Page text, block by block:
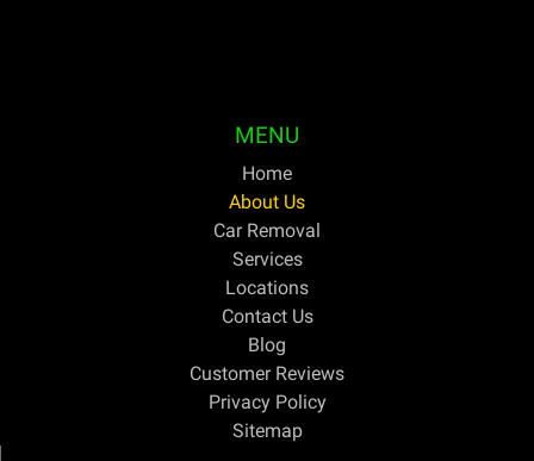
MENU
Home
About Us
Car Removal
Services
Locations
Contact Us
Blog
Customer Reviews
Privacy Policy
Sitemap